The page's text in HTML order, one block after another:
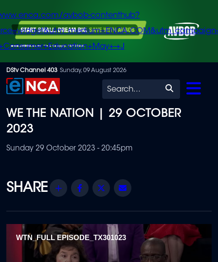
Skip
to
content
avbob-contenthub?
+J
DStv Channel 403 Sunday, 09 August 2026
Search
WE THE NATION | 29 OCTOBER
2023
Sunday 29 October 2023 - 20:45pm
Share Facebook
Twitter
WTN_FULL EPISODE_TX301023